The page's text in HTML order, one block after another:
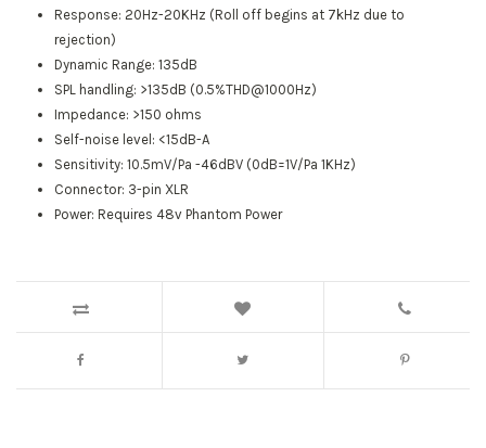
Response: 20Hz-20KHz (Roll off begins at 7kHz due to
rejection)
Dynamic Range: 135dB
SPL handling: >135dB (0.5%THD@1000Hz)​
Impedance: >150 ohms
Self-noise level: <15dB-A
Sensitivity: 10.5mV/Pa -46dBV (0dB=1V/Pa 1KHz)
Connector: 3-pin XLR
Power: Requires 48v Phantom Power